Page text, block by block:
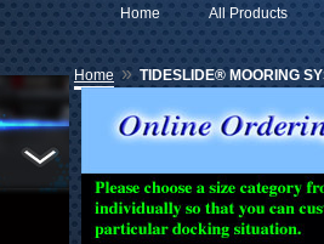
All Products
Home
Home » TIDESLIDE® MOORING